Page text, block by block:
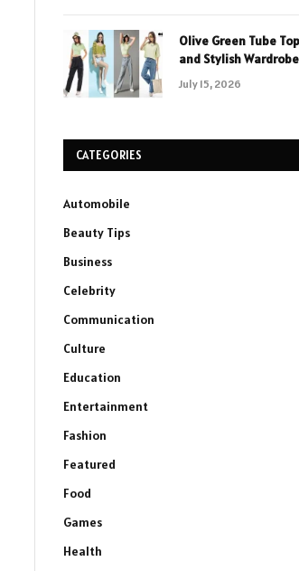
Olive Green Tube
and Stylish
July 15, 2026
CATEGORIES
Automobile
Beauty Tips
Business
Celebrity
Communication
Culture
Education
Entertainment
Fashion
Featured
Food
Games
Health